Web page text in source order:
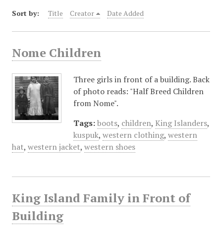
Sort by: Title Creator Date Added
Nome Children
Three girls in front of a building. Back
of photo reads: "Half Breed Children
from Nome".
Tags: boots, children, King Islanders,
kuspuk, western clothing, western
hat, western jacket, western shoes
King Island Family in Front of
Building